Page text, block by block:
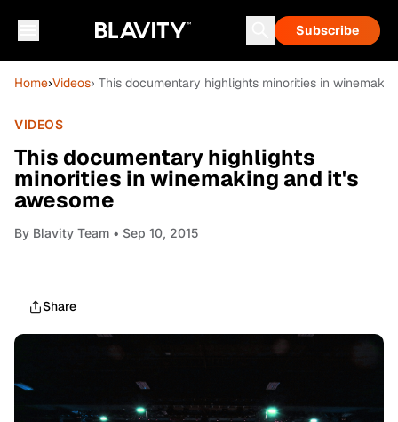
Subscribe
Home›Videos› This documentary highlights minorities in
VIDEOS
This documentary highlights
minorities in winemaking and it's
awesome
By Blavity Team • Sep 10, 2015
Share